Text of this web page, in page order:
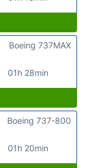
01h 28min
Boeing 737MAX
01h 20min
Boeing 737-800